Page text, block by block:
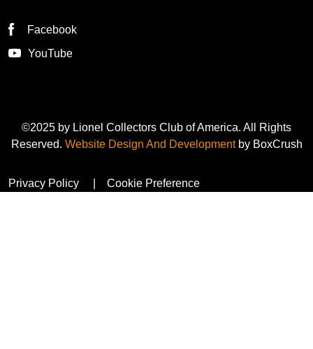
Facebook
YouTube
©2025 by Lionel Collectors Club of America. All Rights
Reserved. Website Design And Developmentby BoxCrush
Privacy Policy Cookie Preference